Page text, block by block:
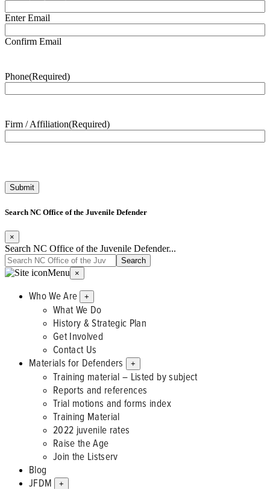
Enter Email
Confirm Email
Phone(Required)
Firm / Affiliation(Required)
Search NC Office of the Juvenile Defender
×
Search NC Office of the Juvenile Defender...
Menu ×
Who We Are +
What We Do
History & Strategic Plan
Get Involved
Contact Us
Materials for Defenders
+
Training material – Listed by subject
Reports and references
Trial motions and forms index
Training Material
2022 juvenile rates
Raise the Age
Join the Listserv
Blog
JFDM
+